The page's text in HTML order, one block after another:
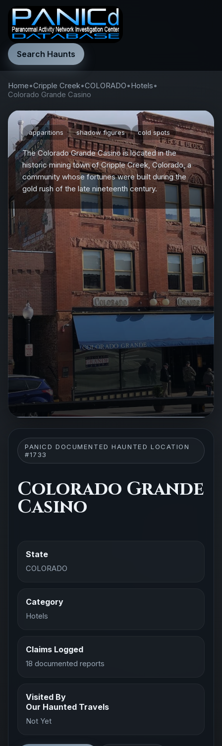
Search Haunts
Home•Cripple Creek•COLORADO•Hotels•
Colorado Grande Casino
apparitions shadow figures cold spots
The Colorado Grande Casino is located in the
historic mining town of Cripple Creek, Colorado, a
community whose fortunes were built during the
gold rush of the late nineteenth century.
PANICD DOCUMENTED HAUNTED LOCATION
#1733
Colorado Grande
Casino
State
COLORADO
Category
Hotels
Claims Logged
18 documented reports
Visited By
Our Haunted Travels
Not Yet